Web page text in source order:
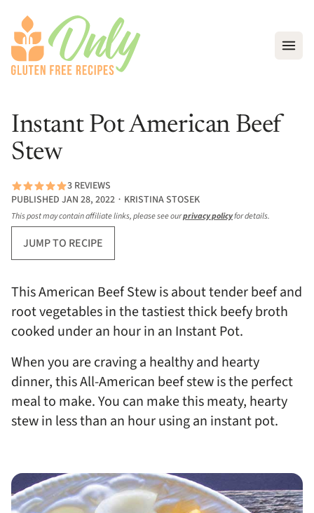
Instant Pot American Beef
Stew
3 REVIEWS
PUBLISHED JAN 28, 2022 ∙ KRISTINA STOSEK
This post may contain affiliate links, please see ourprivacy policyfor details.
JUMP TO RECIPE
This American Beef Stew is about tender beef and
root vegetables in the tastiest thick beefy broth
cooked under an hour in an Instant Pot.
When you are craving a healthy and hearty
dinner, this All-American beef stew is the perfect
meal to make. You can make this meaty, hearty
stew in less than an hour using an instant pot.